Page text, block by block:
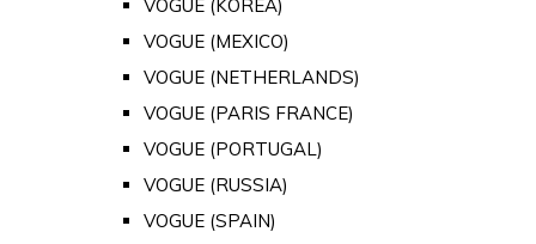
VOGUE (KOREA)
VOGUE (MEXICO)
VOGUE (NETHERLANDS)
VOGUE (PARIS FRANCE)
VOGUE (PORTUGAL)
VOGUE (RUSSIA)
VOGUE (SPAIN)